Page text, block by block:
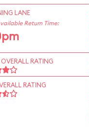
LANE
Return Time:
RATING
RATING